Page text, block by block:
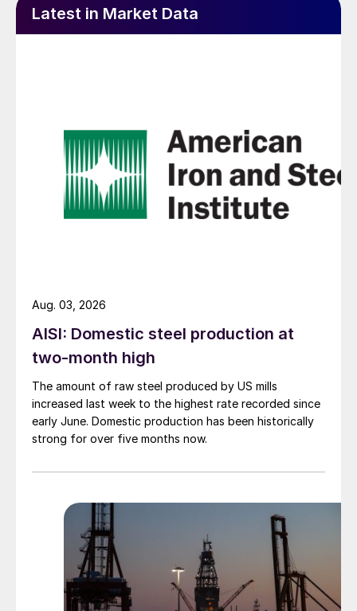
Latest in Market Data
AISI: Domestic steel production at
two-month high
The amount of raw steel produced by US mills
increased last week to the highest rate recorded since
early June. Domestic production has been historically
strong for over five months now.
Aug. 03, 2026